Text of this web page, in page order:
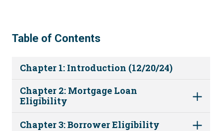
Table of Contents
Chapter 1: Introduction (12/20/24)
Chapter 2: Mortgage Loan
Eligibility
Chapter 3: Borrower Eligibility